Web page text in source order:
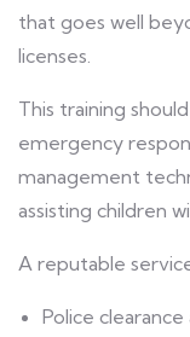
that goes well
licenses.
This training
emergency
management
assisting children
A reputable
Police